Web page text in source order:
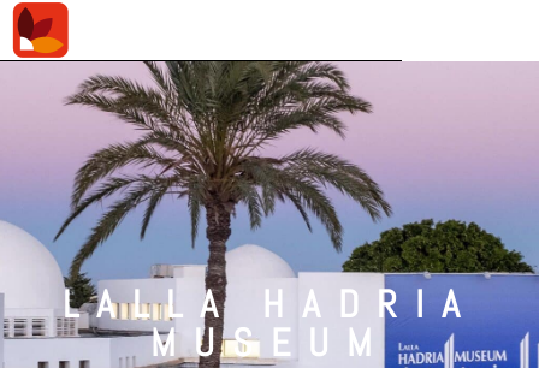
LALLA HADRIA
MUSEUM